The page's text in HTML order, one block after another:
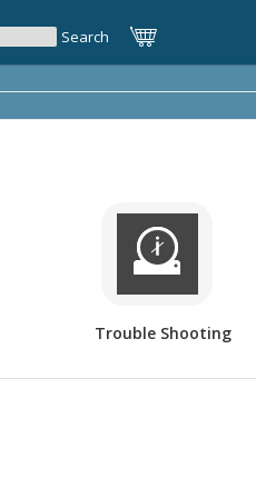
Trouble Shooting